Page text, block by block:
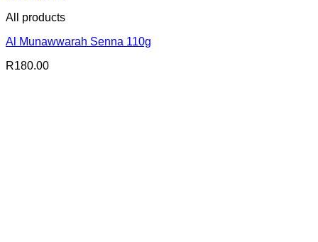
All products
Al Munawwarah Senna 110g
R180.00